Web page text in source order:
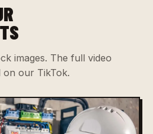
images. The full video
our TikTok.